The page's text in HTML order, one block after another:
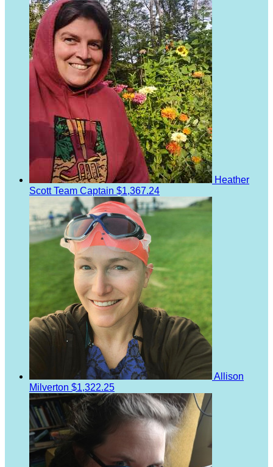
Heather
ScottTeam Captain $1,367.24
Allison
Milverton $1,322.25